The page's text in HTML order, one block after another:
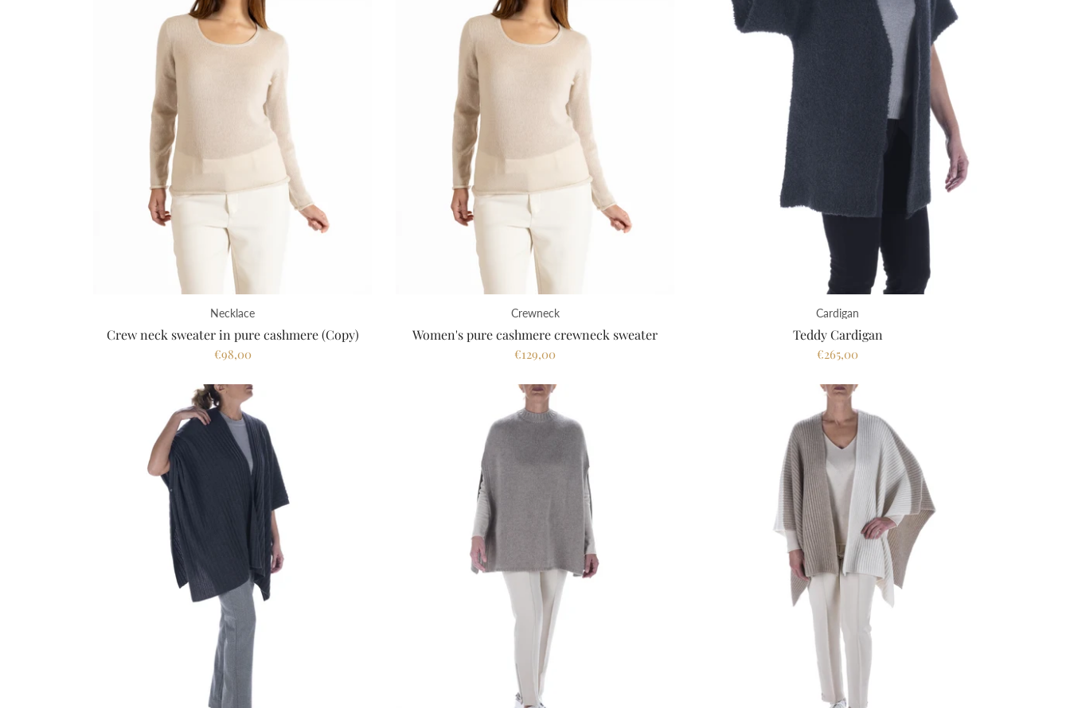
Necklace
Crew neck sweater in pure cashmere (Copy)
€98,00
Crewneck
Women's pure cashmere crewneck sweater
€129,00
Cardigan
Teddy Cardigan
€265,00